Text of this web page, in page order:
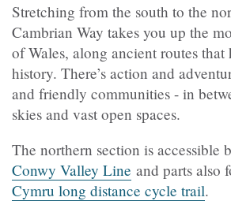
Stretching from the south to the
Cambrian Way takes you up the
of Wales, along ancient routes that
history. There’s action and
and friendly communities - in
skies and vast open spaces.
The northern section is accessible
Conwy Valley Line and parts also
Cymru long distance cycle trail.